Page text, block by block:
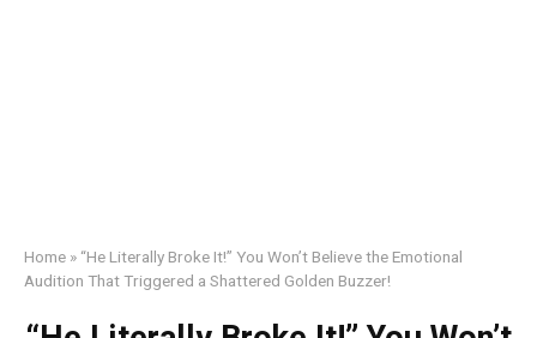
Home » “He Literally Broke It!” You Won’t Believe the Emotional
Audition That Triggered a Shattered Golden Buzzer!